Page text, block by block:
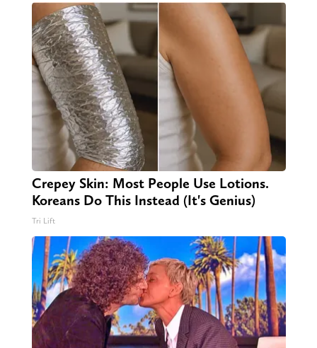
Crepey Skin: Most People Use Lotions.
Koreans Do This Instead (It's Genius)
Tri Lift